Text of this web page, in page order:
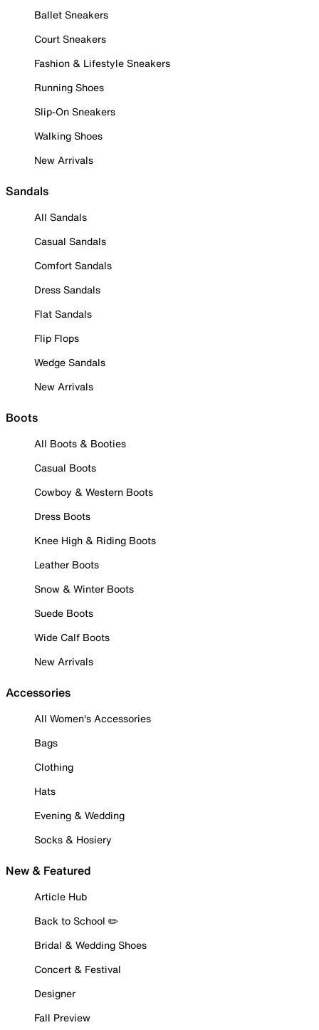
Ballet Sneakers
Court Sneakers
Fashion & Lifestyle Sneakers
Running Shoes
Slip-On Sneakers
Walking Shoes
New Arrivals
Sandals
All Sandals
Casual Sandals
Comfort Sandals
Dress Sandals
Flat Sandals
Flip Flops
Wedge Sandals
New Arrivals
Boots
All Boots & Booties
Casual Boots
Cowboy & Western Boots
Dress Boots
Knee High & Riding Boots
Leather Boots
Snow & Winter Boots
Suede Boots
Wide Calf Boots
New Arrivals
Accessories
All Women's Accessories
Bags
Clothing
Hats
Evening & Wedding
Socks & Hosiery
New & Featured
Article Hub
Back to School ✏️
Bridal & Wedding Shoes
Concert & Festival
Designer
Fall Preview